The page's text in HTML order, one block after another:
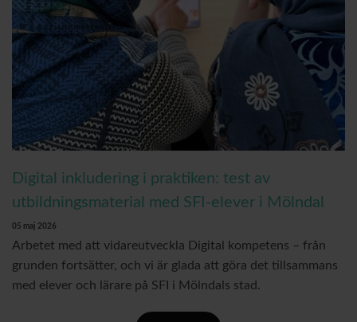
Digital inkludering i praktiken: test av
utbildningsmaterial med SFI-elever i Mölndal
05 maj 2026
Arbetet med att vidareutveckla Digital kompetens – från
grunden fortsätter, och vi är glada att göra det tillsammans
med elever och lärare på SFI i Mölndals stad.